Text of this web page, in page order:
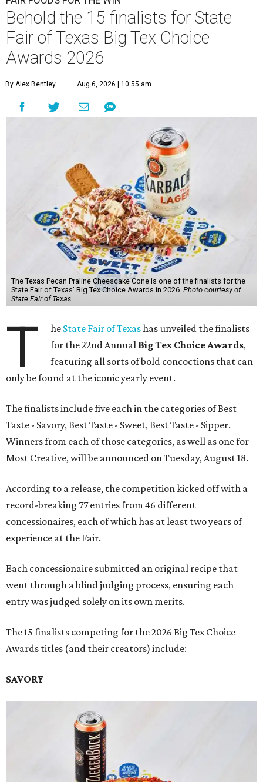
Behold the 15 finalists for State
Fair of Texas Big Tex Choice
Awards 2026
By Alex Bentley Aug 6, 2026 | 10:55 am
The Texas Pecan Praline Cheescake Cone is one of the finalists for the
State Fair of Texas' Big Tex Choice Awards in 2026. Photo courtesy of
State Fair of Texas
T he State Fair of Texashas unveiled the finalists
for the 22nd Annual Big Tex Choice Awards,
featuring all sorts of bold concoctions that can
only be found at the iconic yearly event.
The finalists include five each in the categories of Best
Taste - Savory, Best Taste - Sweet, Best Taste - Sipper.
Winners from each of those categories, as well as one for
Most Creative, will be announced on Tuesday, August 18.
According to a release, the competition kicked off with a
record-breaking 77 entries from 46 different
concessionaires, each of which has at least two years of
experience at the Fair.
Each concessionaire submitted an original recipe that
went through a blind judging process, ensuring each
entry was judged solely on its own merits.
The 15 finalists competing for the 2026 Big Tex Choice
Awards titles (and their creators) include:
SAVORY